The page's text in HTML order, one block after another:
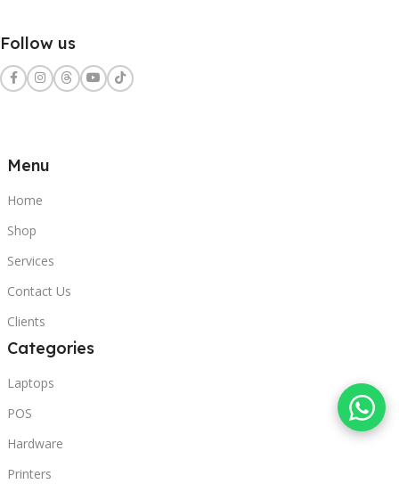
Follow us
Menu
Home
Shop
Services
Contact Us
Clients
Categories
Laptops
POS
Hardware
Printers